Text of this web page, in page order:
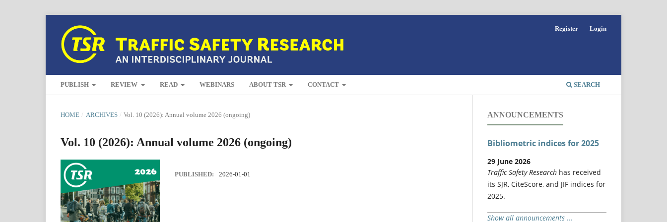
PUBLISH REVIEW READ WEBINARS ABOUT TSR CONTACT SEARCH
Register Login
HOME / ARCHIVES / Vol. 10 (2026): Annual volume 2026 (ongoing)
Vol. 10 (2026): Annual volume 2026 (ongoing)
PUBLISHED: 2026-01-01
ANNOUNCEMENTS
Bibliometric indices for 2025
29 June 2026
Traffic Safety Research has received
its SJR, CiteScore, and JIF indices for
2025.
Show all announcements ...